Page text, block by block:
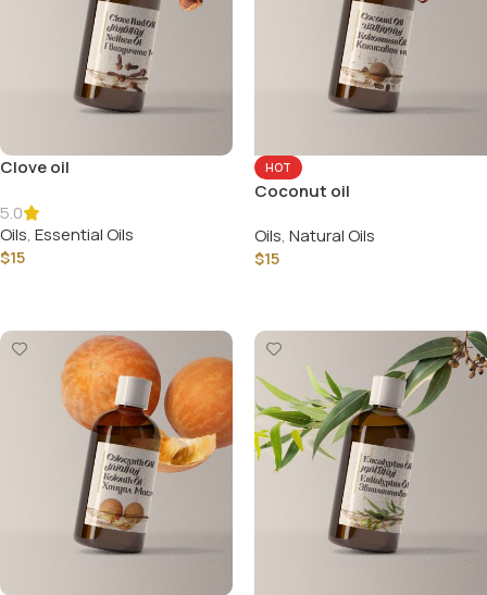
Clove oil
5.0
Oils, Essential Oils
$15
HOT
Coconut oil
Oils, Natural Oils
$15